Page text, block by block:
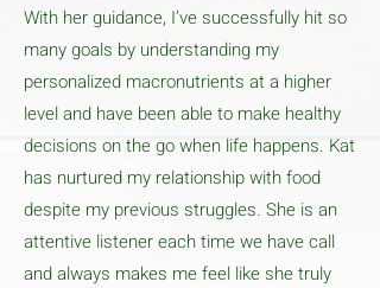
With her guidance, I’ve successfully hit so
many goals by understanding my
personalized macronutrients at a higher
level and have been able to make healthy
decisions on the go when life happens. Kat
has nurtured my relationship with food
despite my previous struggles. She is an
attentive listener each time we have call
and always makes me feel like she truly